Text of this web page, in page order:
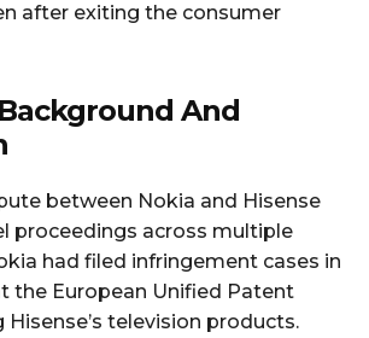
after exiting the consumer
And
between Nokia and Hisense
proceedings across multiple
had filed infringement cases in
the European Unified Patent
television products.